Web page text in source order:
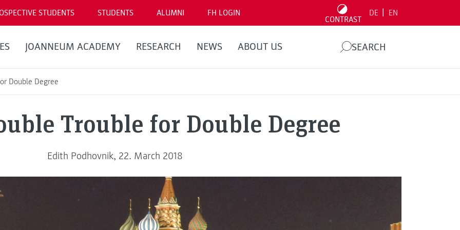
STUDENTS STUDENTS ALUMNI FH LOGIN
CONTRAST
DE EN
JOANNEUM ACADEMY RESEARCH NEWS ABOUT US SEARCH
Double Degree
Trouble for Double Degree
Edith Podhovnik, 22. March 2018